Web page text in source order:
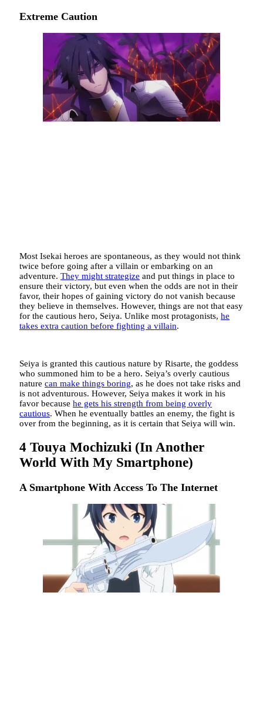
Extreme Caution
Most Isekai heroes are spontaneous, as they would not think
twice before going after a villain or embarking on an
adventure. They might strategize and put things in place to
ensure their victory, but even when the odds are not in their
favor, their hopes of gaining victory do not vanish because
they believe in themselves. However, things are not that easy
for the cautious hero, Seiya. Unlike most protagonists, he
takes extra caution before fighting a villain.
Seiya is granted this cautious nature by Risarte, the goddess
who summoned him to be a hero. Seiya’s overly cautious
nature can make things boring, as he does not take risks and
is not adventurous. However, Seiya makes it work in his
favor because he gets his strength from being overly
cautious. When he eventually battles an enemy, the fight is
over from the beginning, as it is certain that Seiya will win.
4 Touya Mochizuki (In Another
World With My Smartphone)
A Smartphone With Access To The Internet